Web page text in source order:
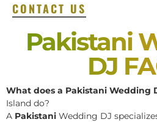
CONTACT US
Pakistani
DJ
What does a Pakistani Wedding
Island do?
A Pakistani Wedding DJ